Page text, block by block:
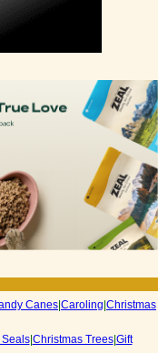
Canes|Caroling|Christmas
|Christmas Trees|Gift